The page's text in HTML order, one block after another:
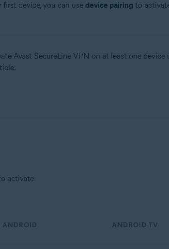
device, you can use device pairing to
Avast SecureLine VPN on at least one device
activate:
ANDROID ANDROID TV